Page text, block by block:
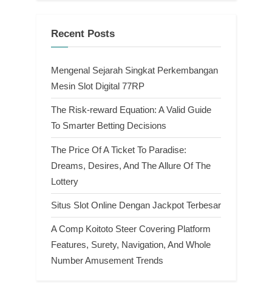
Recent Posts
Mengenal Sejarah Singkat Perkembangan
Mesin Slot Digital 77RP
The Risk-reward Equation: A Valid Guide
To Smarter Betting Decisions
The Price Of A Ticket To Paradise:
Dreams, Desires, And The Allure Of The
Lottery
Situs Slot Online Dengan Jackpot Terbesar
A Comp Koitoto Steer Covering Platform
Features, Surety, Navigation, And Whole
Number Amusement Trends